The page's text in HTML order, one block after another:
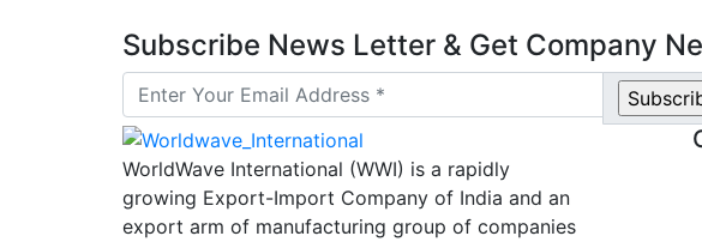
Subscribe News Letter & Get Company
WorldWave International (WWI) is a rapidly
growing Export-Import Company of India and an
export arm of manufacturing group of companies